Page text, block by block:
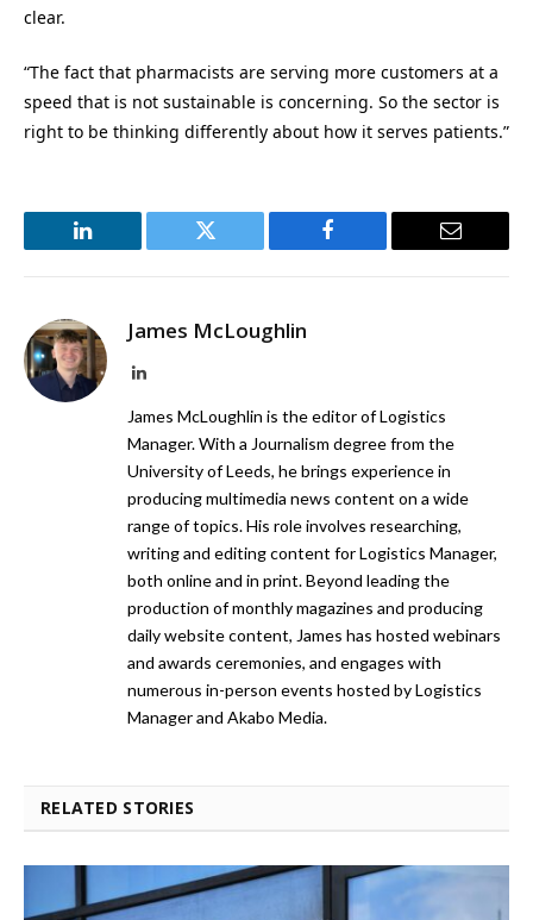
clear.
“The fact that pharmacists are serving more customers at a
speed that is not sustainable is concerning. So the sector is
right to be thinking differently about how it serves patients.”
LinkedIn Twitter Facebook Email
James McLoughlin
LinkedIn
James McLoughlin is the editor of Logistics
Manager. With a Journalism degree from the
University of Leeds, he brings experience in
producing multimedia news content on a wide
range of topics. His role involves researching,
writing and editing content for Logistics Manager,
both online and in print. Beyond leading the
production of monthly magazines and producing
daily website content, James has hosted webinars
and awards ceremonies, and engages with
numerous in-person events hosted by Logistics
Manager and Akabo Media.
RELATED STORIES